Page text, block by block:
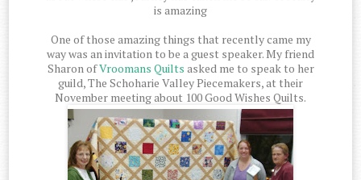
is amazing
One of those amazing things that recently came my
way was an invitation to be a guest speaker. My friend
Sharon ofVroomans Quilts asked me to speak to her
guild, The Schoharie Valley Piecemakers, at their
November meeting about 100 Good Wishes Quilts.